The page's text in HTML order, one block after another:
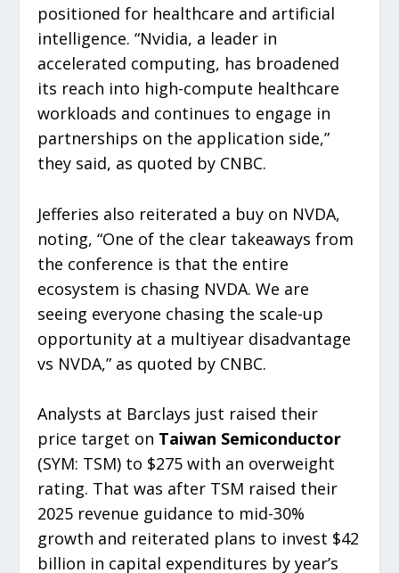
positioned for healthcare and artificial
intelligence. “Nvidia, a leader in
accelerated computing, has broadened
its reach into high-compute healthcare
workloads and continues to engage in
partnerships on the application side,”
they said, as quoted by CNBC.
Jefferies also reiterated a buy on NVDA,
noting, “One of the clear takeaways from
the conference is that the entire
ecosystem is chasing NVDA. We are
seeing everyone chasing the scale-up
opportunity at a multiyear disadvantage
vs NVDA,” as quoted by CNBC.
Analysts at Barclays just raised their
price target on Taiwan Semiconductor
(SYM: TSM) to $275 with an overweight
rating. That was after TSM raised their
2025 revenue guidance to mid-30%
growth and reiterated plans to invest $42
billion in capital expenditures by year’s